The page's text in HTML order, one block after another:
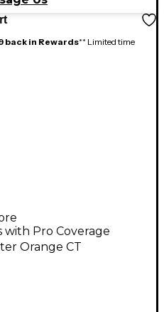
back in Rewards** Limited time
with Pro Coverage
Orange CT